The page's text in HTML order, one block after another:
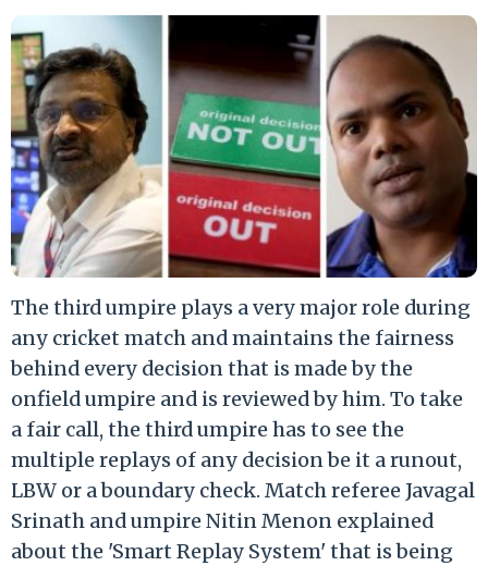
The third umpire plays a very major role during
any cricket match and maintains the fairness
behind every decision that is made by the
onfield umpire and is reviewed by him. To take
a fair call, the third umpire has to see the
multiple replays of any decision be it a runout,
LBW or a boundary check. Match referee Javagal
Srinath and umpire Nitin Menon explained
about the 'Smart Replay System' that is being